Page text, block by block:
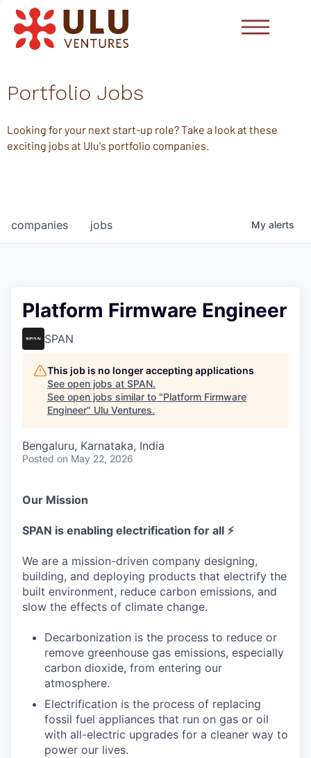
Portfolio Jobs
Looking for your next start-up role? Take a look at these
exciting jobs at Ulu's portfolio companies.
jobs
companies My alerts
Platform Firmware Engineer
SPAN
This job is no longer accepting applications
See open jobs at SPAN.
See open jobs similar to "Platform Firmware
Engineer" Ulu Ventures.
Bengaluru, Karnataka, India
Posted on May 22, 2026
Our Mission
SPAN is enabling electrification for all ⚡
We are a mission-driven company designing,
building, and deploying products that electrify the
built environment, reduce carbon emissions, and
slow the effects of climate change.
Decarbonization is the process to reduce or
remove greenhouse gas emissions, especially
carbon dioxide, from entering our
atmosphere.
Electrification is the process of replacing
fossil fuel appliances that run on gas or oil
with all-electric upgrades for a cleaner way to
power our lives.